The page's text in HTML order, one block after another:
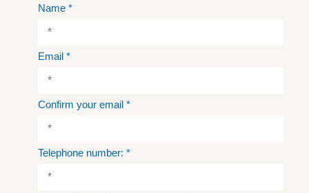
Name *
Email *
Confirm your email *
Telephone number: *